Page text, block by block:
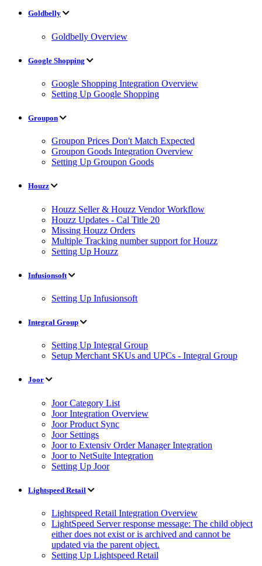
Goldbelly
Goldbelly Overview
Google Shopping
Google Shopping Integration Overview
Setting Up Google Shopping
Groupon
Groupon Prices Don't Match Expected
Groupon Goods Integration Overview
Setting Up Groupon Goods
Houzz
Houzz Seller & Houzz Vendor Workflow
Houzz Updates - Cal Title 20
Missing Houzz Orders
Multiple Tracking number support for Houzz
Setting Up Houzz
Infusionsoft
Setting Up Infusionsoft
Integral Group
Setting Up Integral Group
Setup Merchant SKUs and UPCs - Integral Group
Joor
Joor Category List
Joor Integration Overview
Joor Product Sync
Joor Settings
Joor to Extensiv Order Manager Integration
Joor to NetSuite Integration
Setting Up Joor
Lightspeed Retail
Lightspeed Retail Integration Overview
LightSpeed Server response message: The child object
either does not exist or is archived and cannot be
updated via the parent object.
Setting Up Lightspeed Retail